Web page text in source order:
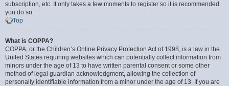
subscription, etc. It only takes a few moments to register so it is recommended
you do so.
Top
What is COPPA?
COPPA, or the Children’s Online Privacy Protection Act of 1998, is a law in the
United States requiring websites which can potentially collect information from
minors under the age of 13 to have written parental consent or some other
method of legal guardian acknowledgment, allowing the collection of
personally identifiable information from a minor under the age of 13. If you are